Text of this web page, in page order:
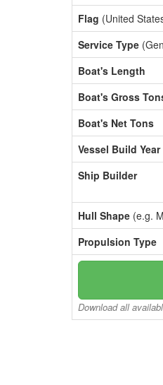
Flag (United
Service Type
Boat's Length
Boat's Gross
Boat's Net Tons
Vessel Build Year
Ship Builder
Hull Shape (e.g.
Propulsion Type
Download all